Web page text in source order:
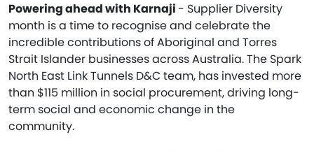
Powering ahead with Karnaji - Supplier Diversity
month is a time to recognise and celebrate the
incredible contributions of Aboriginal and Torres
Strait Islander businesses across Australia. The Spark
North East Link Tunnels D&C team, has invested more
than $115 million in social procurement, driving long-
term social and economic change in the
community.